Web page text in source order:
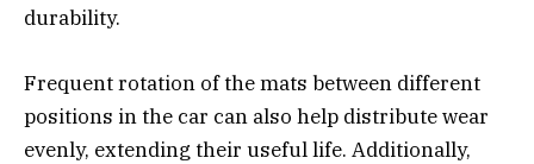
durability.
Frequent rotation of the mats between different
positions in the car can also help distribute wear
evenly, extending their useful life. Additionally,